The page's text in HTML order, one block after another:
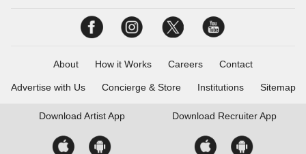
About How it Works Careers Contact
Advertise with Us Concierge & Store Institutions Sitemap
Download Artist App Download Recruiter App